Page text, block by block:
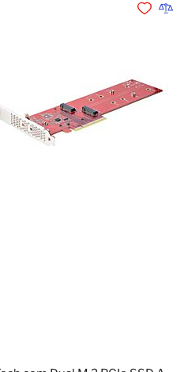
Add toAdd